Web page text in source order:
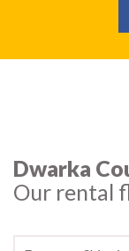
Dwarka
Our rental